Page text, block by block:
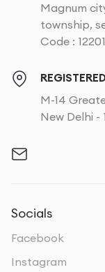
Magnum
township,
Code :
M-14
New Delhi -
Socials
Facebook
Instagram